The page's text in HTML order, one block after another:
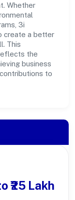
Whether
3i
create a better
This
the
business
to
₹25 Lakh